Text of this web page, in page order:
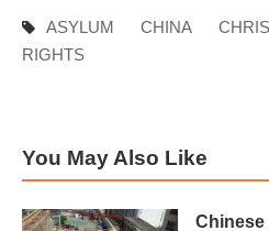
ASYLUM CHINA
RIGHTS
You May Also Like